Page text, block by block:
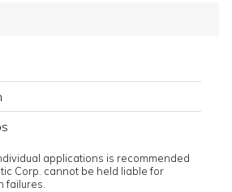
applications is recommended
Corp. cannot be held liable for
failures.